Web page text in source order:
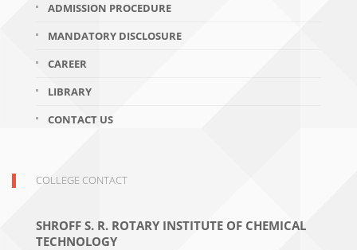
ADMISSION PROCEDURE
MANDATORY DISCLOSURE
CAREER
LIBRARY
CONTACT US
COLLEGE CONTACT
SHROFF S. R. ROTARY INSTITUTE OF CHEMICAL
TECHNOLOGY